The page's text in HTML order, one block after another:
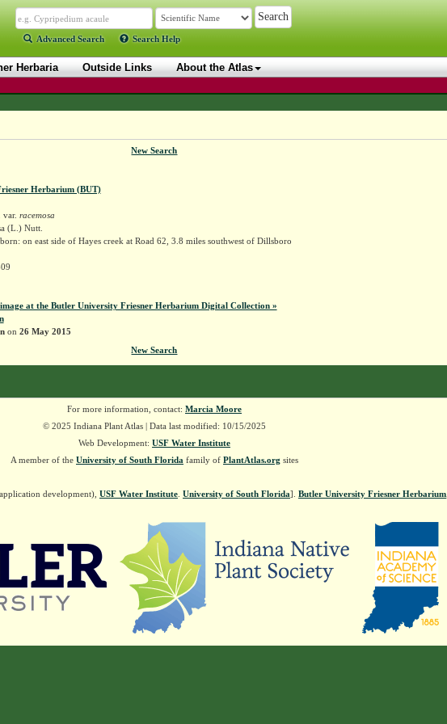
Advanced Search Search Help
Herbaria Outside Links About the Atlas
New Search
Herbarium (BUT)
var. racemosa
(L.) Nutt.
on east side of Hayes creek at Road 62, 3.8 miles southwest of Dillsboro
image at the Butler University Friesner Herbarium Digital Collection »
on 26 May 2015
New Search
For more information, contact: Marcia Moore
© 2025 Indiana Plant Atlas | Data last modified: 10/15/2025
Web Development: USF Water Institute
A member of the University of South Florida family of PlantAtlas.org sites
development), USF Water Institute University of South Florida]. Butler University Friesner Herbarium